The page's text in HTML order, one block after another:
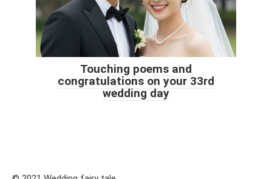
Touching poems and
congratulations on your 33rd
wedding day